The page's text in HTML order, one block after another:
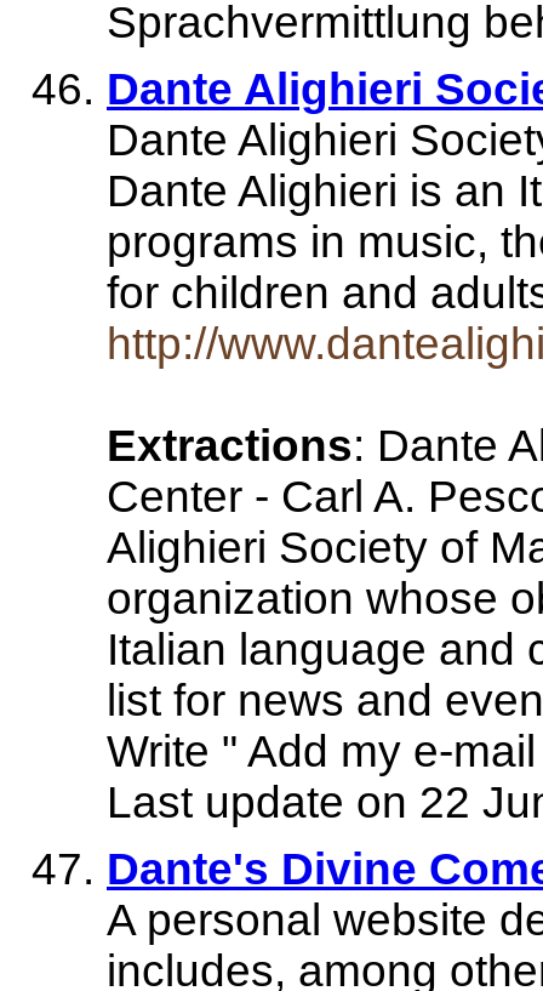
Sprachvermittlung
Dante Alighieri
Dante Alighieri
Dante Alighieri is an
programs in music,
for children and
http://
Extractions: Dante
Center - Carl A.
Alighieri Society of
organization whose
Italian language and
list for news and
Write " Add my e-
Last update on 22
Dante's Divine
A personal website
includes, among